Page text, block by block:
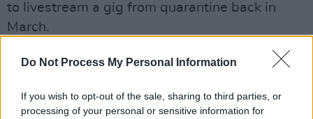
Do Not Process My Personal Information
If you wish to opt-out of the sale, sharing to third parties, or
processing of your personal or sensitive information for
to livestream a gig from quarantine back in
March.
Advertisement
brand new album in August of this year, which